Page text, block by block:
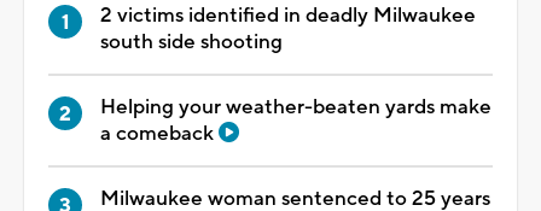
2 victims identified in deadly Milwaukee
south side shooting
Helping your weather-beaten yards make
a comeback
Milwaukee woman sentenced to 25 years